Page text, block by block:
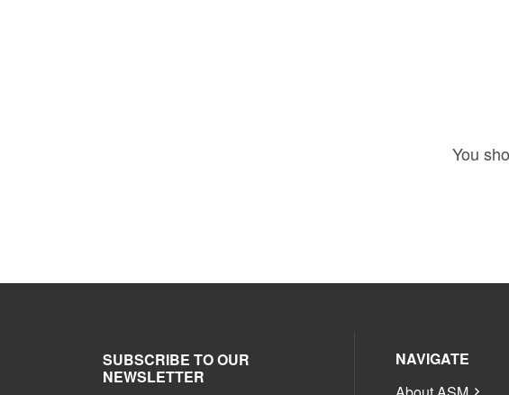
You
SUBSCRIBE TO OUR
NEWSLETTER
NAVIGATE